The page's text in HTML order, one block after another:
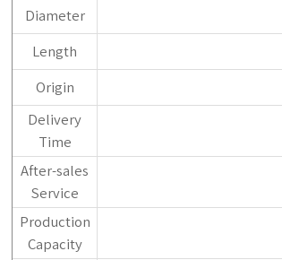
Diameter
Length
Origin
Delivery
Time
After-sales
Service
Production
Capacity